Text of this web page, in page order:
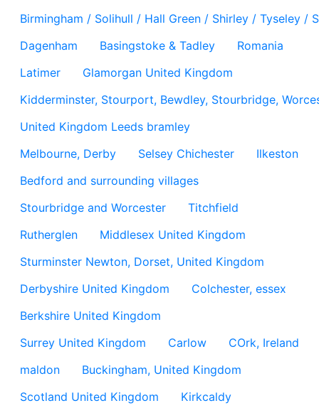
Birmingham / Solihull / Hall Green / Shirley / Tyseley /
Dagenham
Basingstoke & Tadley
Romania
Latimer
Glamorgan United Kingdom
Kidderminster, Stourport, Bewdley, Stourbridge,
United Kingdom Leeds bramley
Melbourne, Derby
Selsey Chichester
Ilkeston
Bedford and surrounding villages
Stourbridge and Worcester
Titchfield
Rutherglen
Middlesex United Kingdom
Sturminster Newton, Dorset, United Kingdom
Derbyshire United Kingdom
Colchester, essex
Berkshire United Kingdom
Surrey United Kingdom
Carlow
COrk, Ireland
maldon
Buckingham, United Kingdom
Scotland United Kingdom
Kirkcaldy